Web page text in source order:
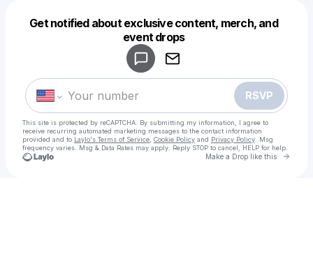
Get notified about exclusive content, merch, and
event drops
RSVP
This site is protected by reCAPTCHA. By submitting my information, I agree to
receive recurring automated marketing messages to the contact information
provided and to Laylo's Terms of Service Cookie Policy and Privacy Policy . Msg
frequency varies. Msg & Data Rates may apply. Reply STOP to cancel, HELP for help.
Make a Drop like this Go
Make a drop like this